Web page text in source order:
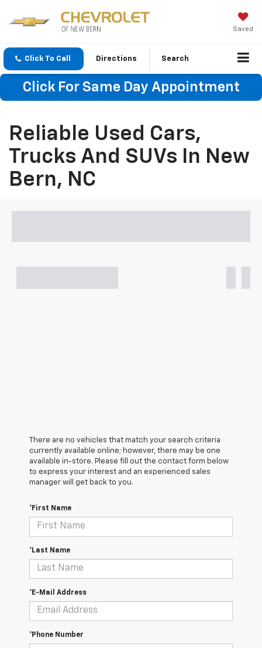
Saved
Click To Call Directions Search
Click For Same Day Appointment
Reliable Used Cars,
Trucks And SUVs In New
Bern, NC
There are no vehicles that match your search criteria
currently available online; however, there may be one
available in-store. Please fill out the contact form below
to express your interest and an experienced sales
manager will get back to you.
*First Name
*Last Name
*E-Mail Address
*Phone Number